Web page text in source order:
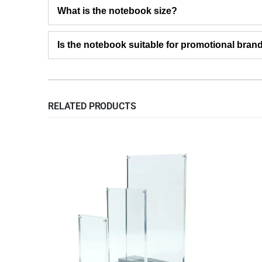
What is the notebook size?
Is the notebook suitable for promotional
RELATED PRODUCTS